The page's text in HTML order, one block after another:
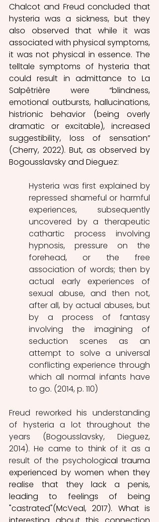
Chalcot and Freud concluded that
hysteria was a sickness, but they
also observed that while it was
associated with physical symptoms,
it was not physical in essence. The
telltale symptoms of hysteria that
could result in admittance to La
Salpêtrière were “blindness,
emotional outbursts, hallucinations,
histrionic behavior (being overly
dramatic or excitable), increased
suggestibility, loss of sensation”
(Cherry, 2022). But, as observed by
Bogousslavsky and Dieguez:
Hysteria was first explained by
repressed shameful or harmful
experiences, subsequently
uncovered by a therapeutic
cathartic process involving
hypnosis, pressure on the
forehead, or the free
association of words; then by
actual early experiences of
sexual abuse, and then not,
after all, by actual abuses, but
by a process of fantasy
involving the imagining of
seduction scenes as an
attempt to solve a universal
conflicting experience through
which all normal infants have
to go. (2014, p. 110)
Freud reworked his understanding
of hysteria a lot throughout the
years (Bogousslavsky, Dieguez,
2014). He came to think of it as a
result of the psychological trauma
experienced by women when they
realise that they lack a penis,
leading to feelings of being
"castrated"(McVeal, 2017). What is